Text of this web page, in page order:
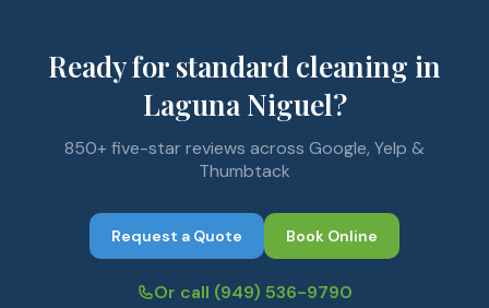
Ready for standard cleaning in
Laguna Niguel?
850+ five-star reviews across Google, Yelp &
Thumbtack
Request a Quote Book Online
Or call (949) 536-9790